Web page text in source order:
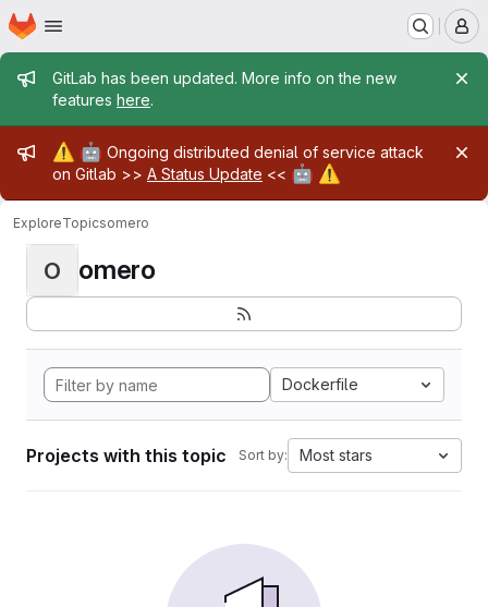
Skip to main content
Homepage
Admin message
GitLab has been updated. More info on the new
features here.
Admin message
⚠️ 🤖 Ongoing distributed denial of service attack
on Gitlab >> A Status Update << 🤖 ⚠️
ExploreTopicsomero
O omero
Dockerfile
Projects with this topic Sort by: Most stars